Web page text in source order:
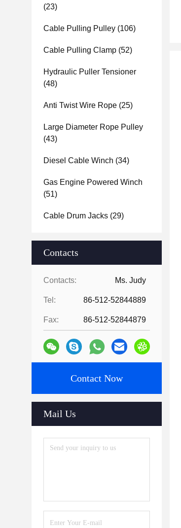
(23)
Cable Pulling Pulley (106)
Cable Pulling Clamp (52)
Hydraulic Puller Tensioner
(48)
Anti Twist Wire Rope (25)
Large Diameter Rope Pulley
(43)
Diesel Cable Winch (34)
Gas Engine Powered Winch
(51)
Cable Drum Jacks (29)
Contacts
Contacts: Ms. Judy
Tel: 86-512-52844889
Fax: 86-512-52844879
Contact Now
Mail Us